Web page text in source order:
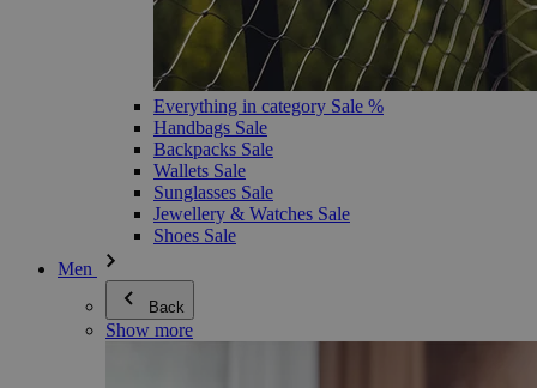
Everything in category Sale %
Handbags Sale
Backpacks Sale
Wallets Sale
Sunglasses Sale
Jewellery & Watches Sale
Shoes Sale
Men
Back
Show more